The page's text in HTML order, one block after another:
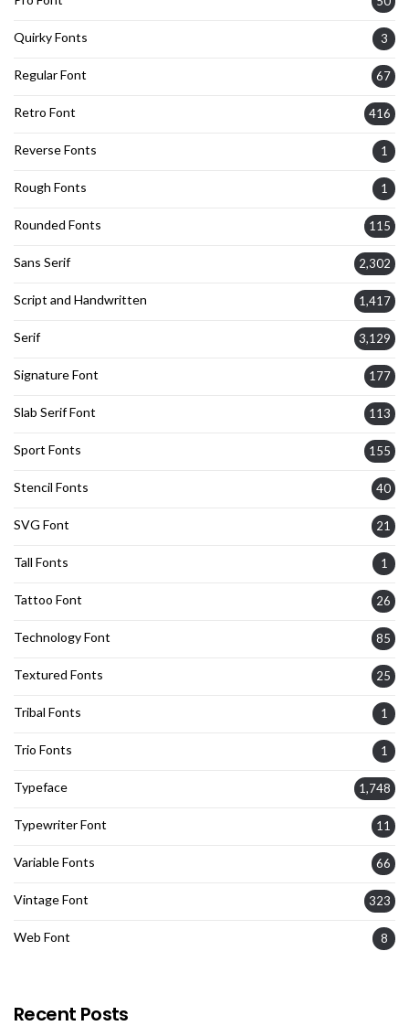
Quirky Fonts 3
Regular Font 67
Retro Font 416
Reverse Fonts 1
Rough Fonts 1
Rounded Fonts 115
Sans Serif 2,302
Script and Handwritten 1,417
Serif 3,129
Signature Font 177
Slab Serif Font 113
Sport Fonts 155
Stencil Fonts 40
SVG Font 21
Tall Fonts 1
Tattoo Font 26
Technology Font 85
Textured Fonts 25
Tribal Fonts 1
Trio Fonts 1
Typeface 1,748
Typewriter Font 11
Variable Fonts 66
Vintage Font 323
Web Font 8
Recent Posts